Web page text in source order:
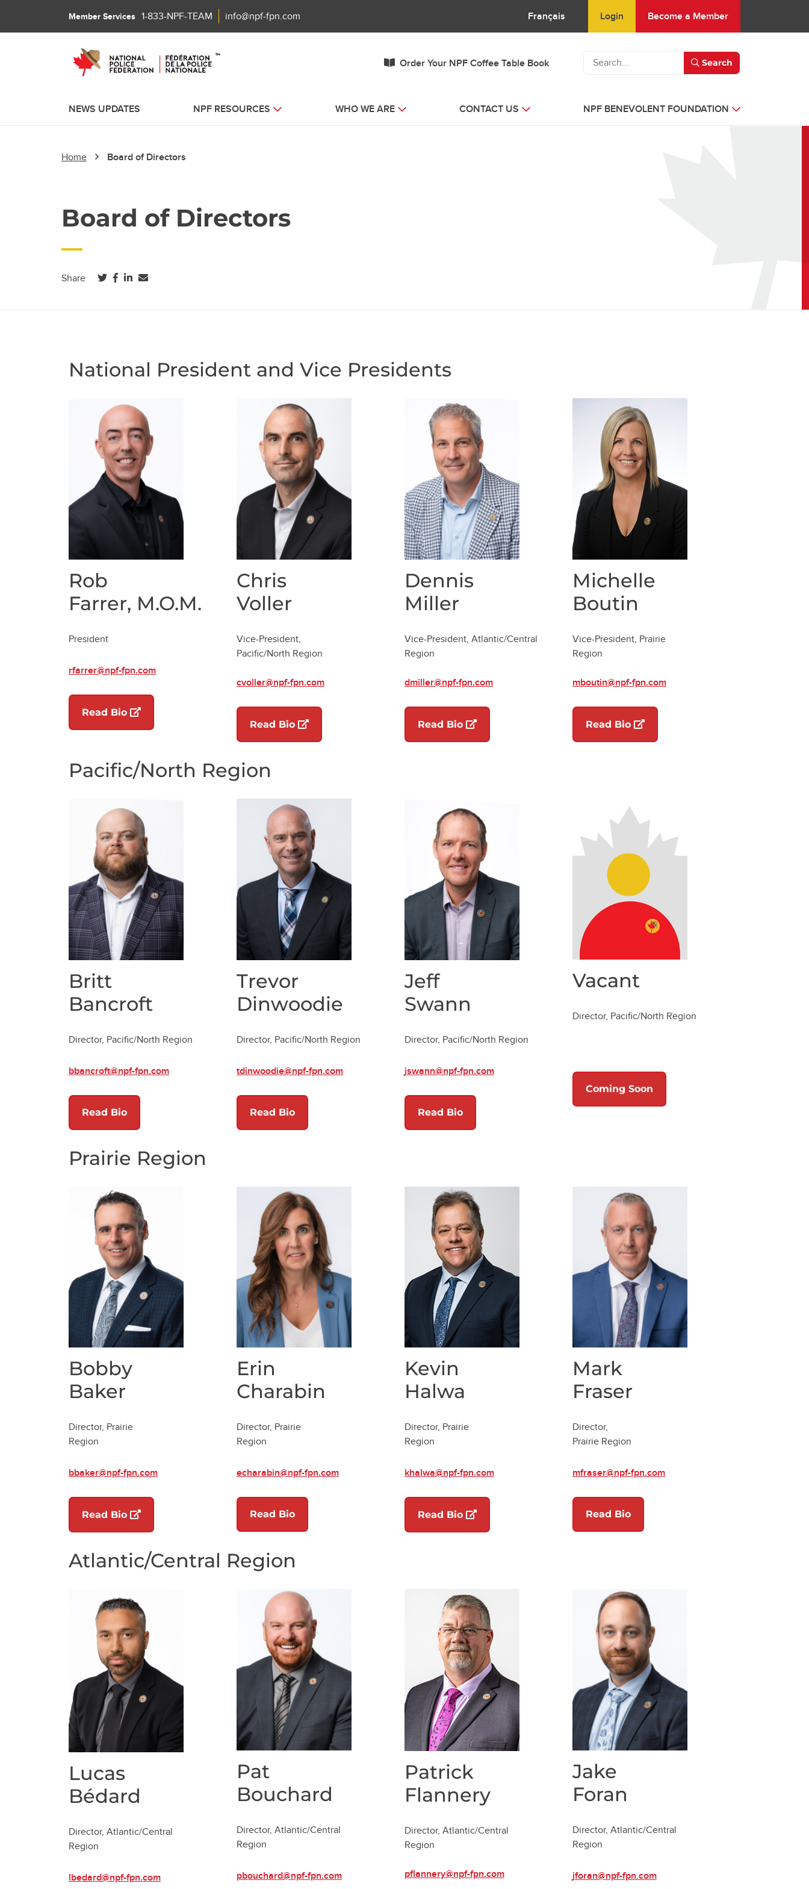
Member Services 1-833-NPF-TEAM info@npf-fpn.com Français Login Become a Member
Order Your NPF Coffee Table Book Search
NEWS UPDATES NPF RESOURCES WHO WE ARE CONTACT US NPF BENEVOLENT FOUNDATION
Home Board of Directors
Board of Directors
Share (opens in a new tab)
(opens in a new tab)
(opens in a new tab)
National President and Vice Presidents
Rob
Farrer, M.O.M.
President
rfarrer@npf-fpn.com
Read Bio (opens in a new tab)
Chris
Voller
Vice-President,
Pacific/North Region
cvoller@npf-fpn.com
Read Bio (opens in a new tab)
Dennis
Miller
Vice-President, Atlantic/Central
Region
dmiller@npf-fpn.com
Read Bio (opens in a new tab)
Michelle
Boutin
Vice-President, Prairie
Region
mboutin@npf-fpn.com
Read Bio (opens in a new tab)
Pacific/North Region
Britt
Bancroft
Director, Pacific/North Region
bbancroft@npf-fpn.com
Read Bio
Trevor
Dinwoodie
Director, Pacific/North Region
tdinwoodie@npf-fpn.com
Read Bio
Jeff
Swann
Director, Pacific/North Region
jswann@npf-fpn.com
Read Bio
Vacant
Director, Pacific/North Region
Coming Soon
Prairie Region
Bobby
Baker
Director, Prairie
Region
bbaker@npf-fpn.com
Read Bio (opens in a new tab)
Erin
Charabin
Director, Prairie
Region
echarabin@npf-fpn.com
Read Bio
Kevin
Halwa
Director, Prairie
Region
khalwa@npf-fpn.com
Read Bio (opens in a new tab)
Mark
Fraser
Director,
Prairie Region
mfraser@npf-fpn.com
Read Bio
Atlantic/Central Region
Lucas
Bédard
Director, Atlantic/Central
Region
lbedard@npf-fpn.com
Pat
Bouchard
Director, Atlantic/Central
Region
pbouchard@npf-fpn.com
Patrick
Flannery
Director, Atlantic/Central
Region
pflannery@npf-fpn.com
Jake
Foran
Director, Atlantic/Central
Region
jforan@npf-fpn.com